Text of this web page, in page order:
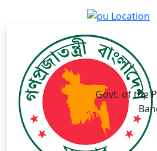
Govt. of the